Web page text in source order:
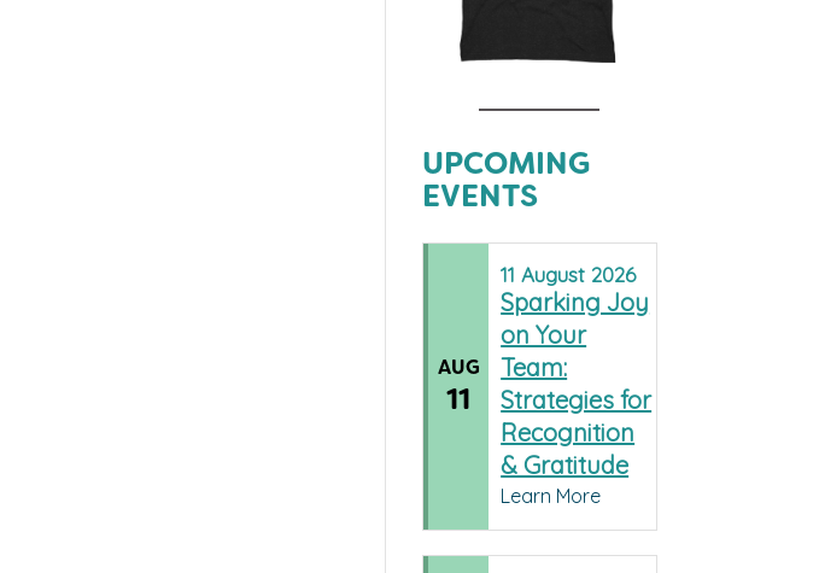
UPCOMING
EVENTS
AUG
11
11August 2026
Sparking Joy
on Your
Team:
Strategies for
Recognition
& Gratitude
Learn More